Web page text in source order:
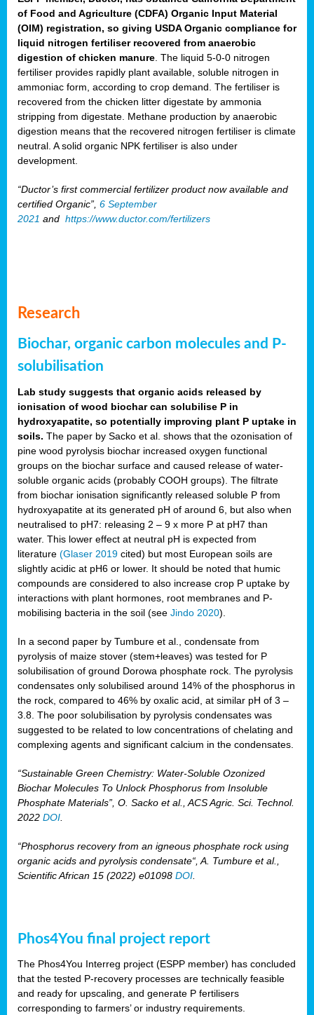
of Food and Agriculture (CDFA) Organic Input Material
(OIM) registration, so giving USDA Organic compliance for
liquid nitrogen fertiliser recovered from anaerobic
digestion of chicken manure . The liquid 5-0-0 nitrogen
fertiliser provides rapidly plant available, soluble nitrogen in
ammoniac form, according to crop demand. The fertiliser is
recovered from the chicken litter digestate by ammonia
stripping from digestate. Methane production by anaerobic
digestion means that the recovered nitrogen fertiliser is climate
neutral. A solid organic NPK fertiliser is also under
development.
“Ductor’s first commercial fertilizer product now available and
certified Organic”, 6 September
2021 and https://www.ductor.com/fertilizers
Research
Biochar, organic carbon molecules and P-
solubilisation
Lab study suggests that organic acids released by
ionisation of wood biochar can solubilise P in
hydroxyapatite, so potentially improving plant P uptake in
soils. The paper by Sacko et al. shows that the ozonisation of
pine wood pyrolysis biochar increased oxygen functional
groups on the biochar surface and caused release of water-
soluble organic acids (probably COOH groups). The filtrate
from biochar ionisation significantly released soluble P from
hydroxyapatite at its generated pH of around 6, but also when
neutralised to pH7: releasing 2 – 9 x more P at pH7 than
water. This lower effect at neutral pH is expected from
literature (Glaser 2019 cited) but most European soils are
slightly acidic at pH6 or lower. It should be noted that humic
compounds are considered to also increase crop P uptake by
interactions with plant hormones, root membranes and P-
mobilising bacteria in the soil (see Jindo 2020).
In a second paper by Tumbure et al., condensate from
pyrolysis of maize stover (stem+leaves) was tested for P
solubilisation of ground Dorowa phosphate rock. The pyrolysis
condensates only solubilised around 14% of the phosphorus in
the rock, compared to 46% by oxalic acid, at similar pH of 3 –
3.8. The poor solubilisation by pyrolysis condensates was
suggested to be related to low concentrations of chelating and
complexing agents and significant calcium in the condensates.
“Sustainable Green Chemistry: Water-Soluble Ozonized
Biochar Molecules To Unlock Phosphorus from Insoluble
Phosphate Materials”, O. Sacko et al., ACS Agric. Sci. Technol.
2022 DOI
“Phosphorus recovery from an igneous phosphate rock using
organic acids and pyrolysis condensate“, A. Tumbure et al.,
Scientific African 15 (2022) e01098 DOI
Phos4You final project report
The Phos4You Interreg project (ESPP member) has concluded
that the tested P-recovery processes are technically feasible
and ready for upscaling, and generate P fertilisers
corresponding to farmers’ or industry requirements.